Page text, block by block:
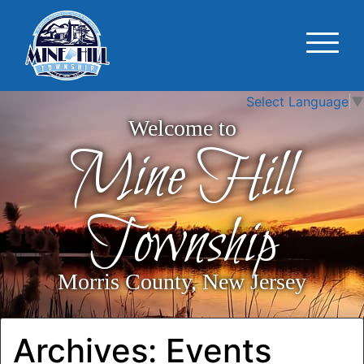
Select Language ▼
Welcome to
Mine Hill
Township
Morris County, New Jersey
Archives: Events